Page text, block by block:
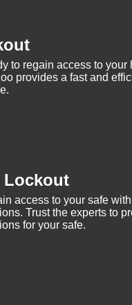
to regain access to
provides a fast and
Lockout
access to your safe
Trust the experts to
for your safe.